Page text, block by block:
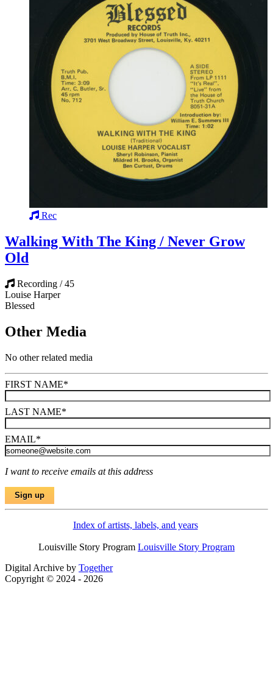
Rec
Walking With The King / Never Grow
Old
Recording / 45
Louise Harper
Blessed
Other Media
No other related media
FIRST NAME*
LAST NAME*
EMAIL*
I want to receive emails at this address
Index of artists, labels, and years
Louisville Story Program Louisville Story Program
Digital Archive by Together
Copyright © 2024 - 2026